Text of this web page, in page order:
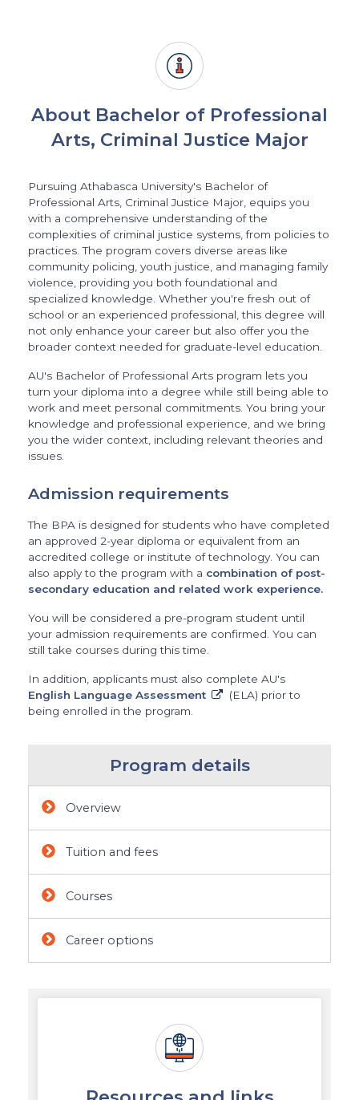
About Bachelor of Professional
Arts, Criminal Justice Major
Pursuing Athabasca University's Bachelor of
Professional Arts, Criminal Justice Major, equips you
with a comprehensive understanding of the
complexities of criminal justice systems, from policies to
practices. The program covers diverse areas like
community policing, youth justice, and managing family
violence, providing you both foundational and
specialized knowledge. Whether you're fresh out of
school or an experienced professional, this degree will
not only enhance your career but also offer you the
broader context needed for graduate-level education.
AU's Bachelor of Professional Arts program lets you
turn your diploma into a degree while still being able to
work and meet personal commitments. You bring your
knowledge and professional experience, and we bring
you the wider context, including relevant theories and
issues.
Admission requirements
The BPA is designed for students who have completed
an approved 2-year diploma or equivalent from an
accredited college or institute of technology. You can
also apply to the program with a combination of post-
secondary education and related work experience.
You will be considered a pre-program student until
your admission requirements are confirmed. You can
still take courses during this time.
In addition, applicants must also complete AU's
English Language Assessment
(ELA) prior to
being enrolled in the program.
Program details
Overview
Tuition and fees
Courses
Career options